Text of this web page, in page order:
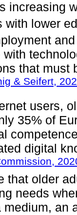
increasing
with lower
that must
& Seifert,
users,
35% of
digital
that older
needs
medium, an